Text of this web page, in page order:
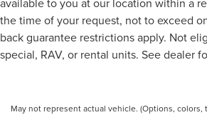
the time of your request, not to exceed
back guarantee restrictions apply. Not
special, RAV, or rental units. See dealer
May not represent actual vehicle. (Options, colors,